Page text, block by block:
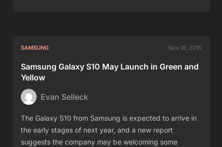
SAMSUNG Nov 19, 2018
Samsung Galaxy S10 May Launch in Green and
Yellow
Evan Selleck
The Galaxy S10 from Samsung is expected to arrive in
the early stages of next year, and a new report
suggests the company may be welcoming some